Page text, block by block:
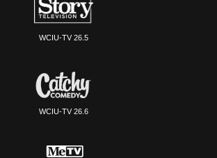
WCIU-TV 26.5
WCIU-TV 26.6